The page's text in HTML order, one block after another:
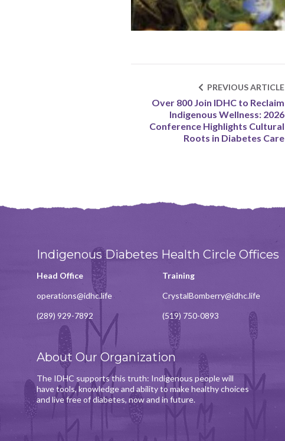
PREVIOUS ARTICLE
Over 800 Join IDHC to Reclaim
Indigenous Wellness: 2026
Conference Highlights Cultural
Roots in Diabetes Care
Indigenous Diabetes Health Circle Offices
Head Office
operations@idhc.life
(289) 929-7892
Training
CrystalBomberry@idhc.life
(519) 750-0893
About Our Organization
The IDHC supports this truth: Indigenous people will
have tools, knowledge and ability to make healthy choices
and live free of diabetes, now and in future.